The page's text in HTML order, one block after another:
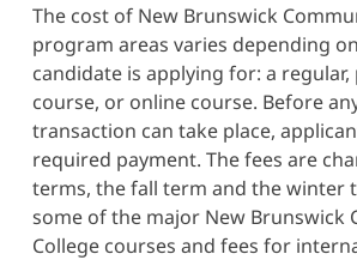
The cost of New Brunswick
program areas varies depending
candidate is applying for: a
course, or online course. Before
transaction can take place,
required payment. The fees are
terms, the fall term and the winter
some of the major New Brunswick
College courses and fees for